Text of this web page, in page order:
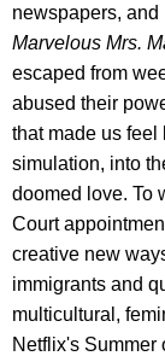
newspapers,
Marvelous Mrs.
escaped from
abused their
that made us
simulation, into
doomed love. To
Court
creative new
immigrants and
multicultural,
Netflix's Summer